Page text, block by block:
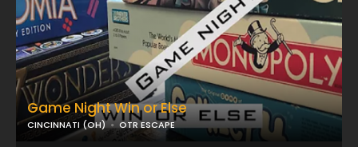
Game Night Win or Else
CINCINNATI (OH) OTR ESCAPE